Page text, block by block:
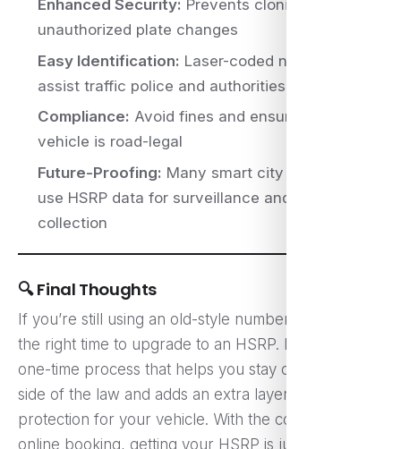
Enhanced Security: Prevents cloning and
unauthorized plate changes
Easy Identification: Laser-coded numbers
assist traffic police and authorities
Compliance: Avoid fines and ensure your
vehicle is road-legal
Future-Proofing: Many smart city initiatives
use HSRP data for surveillance and toll
collection
🔍 Final Thoughts
If you’re still using an old-style number plate, now is
the right time to upgrade to an HSRP. It’s a simple
one-time process that helps you stay on the right
side of the law and adds an extra layer of
protection for your vehicle. With the convenience of
online booking, getting your HSRP is just a few